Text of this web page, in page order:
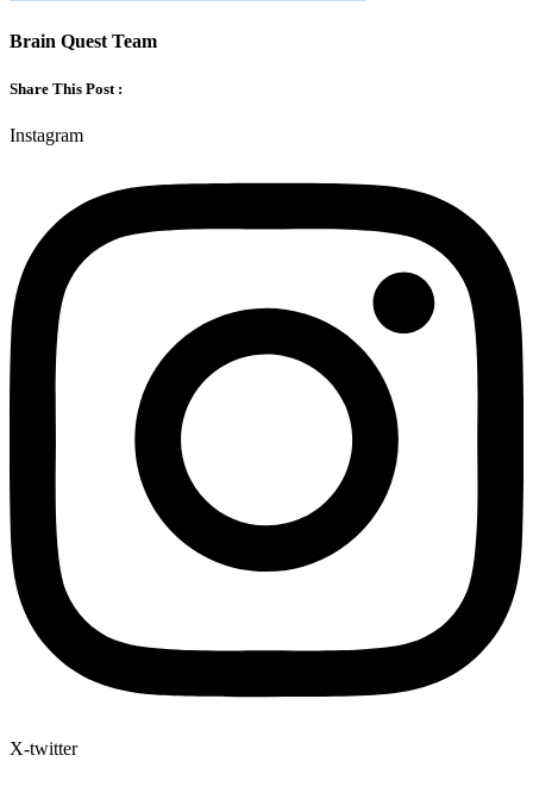
Brain Quest Team
Share This Post :
Instagram
X-twitter